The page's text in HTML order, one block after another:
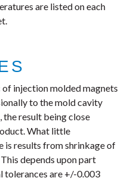
are listed on each
injection molded magnets
to the mold cavity
the result being close
What little
is results from shrinkage of
depends upon part
tolerances are +/-0.003